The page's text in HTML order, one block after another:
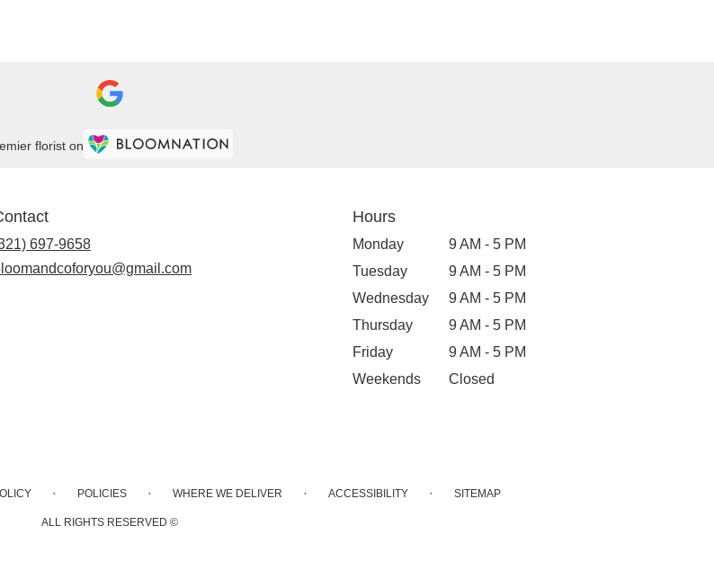
florist on
697-9658
Hours
Monday
9 AM - 5 PM
Tuesday
9 AM - 5 PM
Wednesday
9 AM - 5 PM
Thursday
9 AM - 5 PM
Friday
9 AM - 5 PM
Weekends
Closed
· POLICIES · WHERE WE DELIVER · ACCESSIBILITY · SITEMAP
ALL RIGHTS RESERVED ©